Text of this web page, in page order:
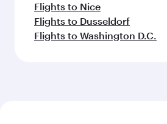
Flights to Nice
Flights to Dusseldorf
Flights to Washington D.C.